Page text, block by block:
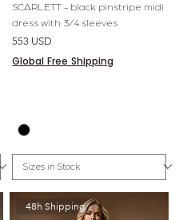
SCARLETT - black pinstripe midi
dress with 3/4 sleeves
Price
553 USD
Global Free Shipping
48h Shipping